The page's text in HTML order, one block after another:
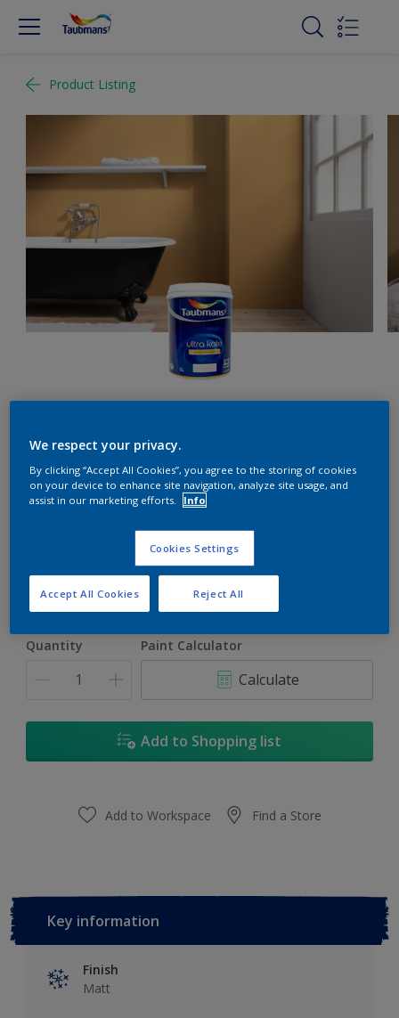
Product Listing
Persian Melon
5L
Quantity Paint Calculator
Calculate
Add to Shopping list
Add to Workspace Find a Store
Key information
Finish
Matt
We respect your privacy.
By clicking “Accept All Cookies”, you agree to the storing of cookies
on your device to enhance site navigation, analyze site usage, and
assist in our marketing efforts.
Info
Cookies Settings
Reject All
Accept All Cookies